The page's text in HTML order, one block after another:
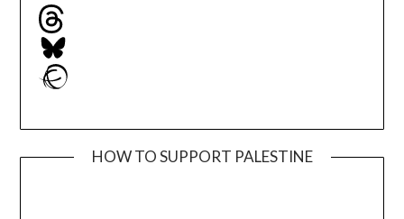
Threads
Bluesky
Ravelry
HOW TO SUPPORT PALESTINE